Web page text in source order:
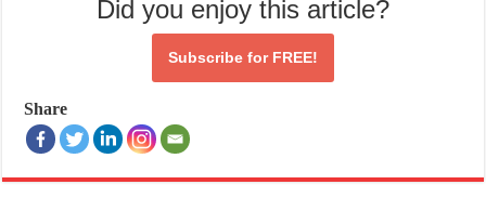
Did you enjoy this article?
Subscribe for FREE!
Share